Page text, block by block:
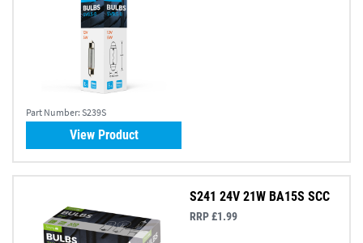
Part Number: S239S
View Product
S241 24V 21W BA15S SCC
RRP £1.99